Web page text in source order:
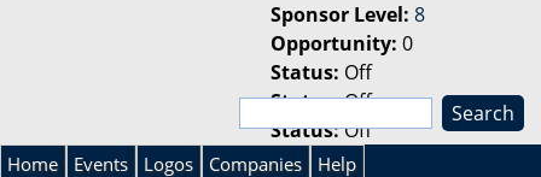
Sponsor Level: 8
Opportunity: 0
Status: Off
Status:Off
Status:Off
S
S
e
a
Home Events Logos Companies Help